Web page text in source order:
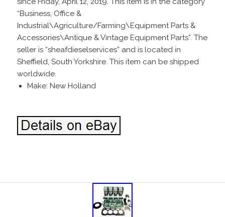
“Business, Office &
Industrial\Agriculture/Farming\Equipment Parts &
Accessories\Antique & Vintage Equipment Parts”. The
seller is “sheafdieselservices” and is located in
Sheffield, South Yorkshire. This item can be shipped
worldwide.
Make: New Holland